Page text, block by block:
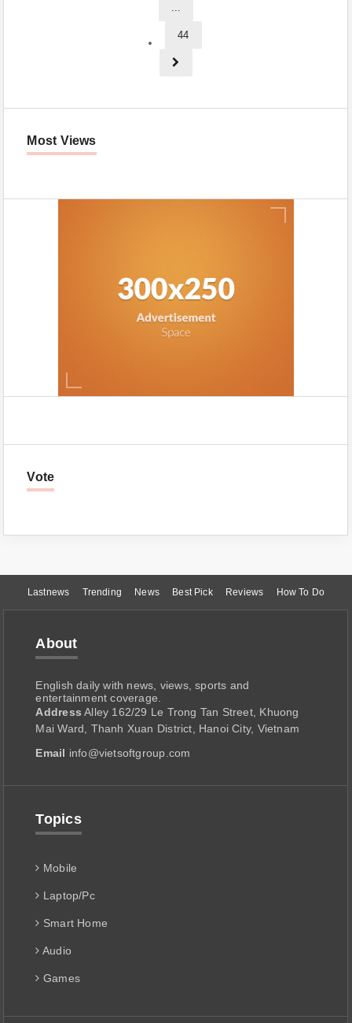
...
44
Most Views
Vote
Lastnews Trending News Best Pick Reviews How To Do
About
English daily with news, views, sports and
entertainment coverage.
Address Alley 162/29 Le Trong Tan Street, Khuong
Mai Ward, Thanh Xuan District, Hanoi City, Vietnam
Email info@vietsoftgroup.com
Topics
Mobile
Laptop/Pc
Smart Home
Audio
Games